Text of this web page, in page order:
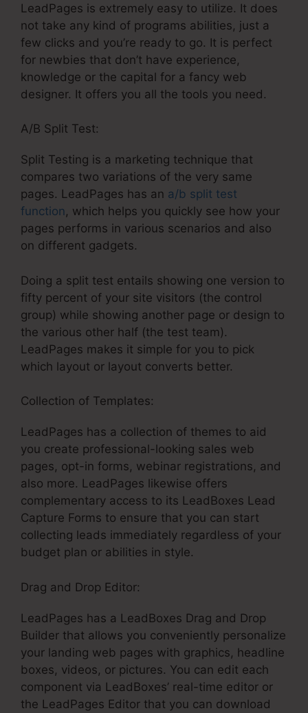
LeadPages is extremely easy to utilize. It does
not take any kind of programs abilities, just a
few clicks and you’re ready to go. It is perfect
for newbies that don’t have experience,
knowledge or the capital for a fancy web
designer. It offers you all the tools you need.
A/B Split Test:
Split Testing is a marketing technique that
compares two variations of the very same
pages. LeadPages has an a/b split test
function, which helps you quickly see how your
pages performs in various scenarios and also
on different gadgets.
Doing a split test entails showing one version to
fifty percent of your site visitors (the control
group) while showing another page or design to
the various other half (the test team).
LeadPages makes it simple for you to pick
which layout or layout converts better.
Collection of Templates:
LeadPages has a collection of themes to aid
you create professional-looking sales web
pages, opt-in forms, webinar registrations, and
also more. LeadPages likewise offers
complementary access to its LeadBoxes Lead
Capture Forms to ensure that you can start
collecting leads immediately regardless of your
budget plan or abilities in style.
Drag and Drop Editor:
LeadPages has a LeadBoxes Drag and Drop
Builder that allows you conveniently personalize
your landing web pages with graphics, headline
boxes, videos, or pictures. You can edit each
component via LeadBoxes’ real-time editor or
the LeadPages Editor that you can download